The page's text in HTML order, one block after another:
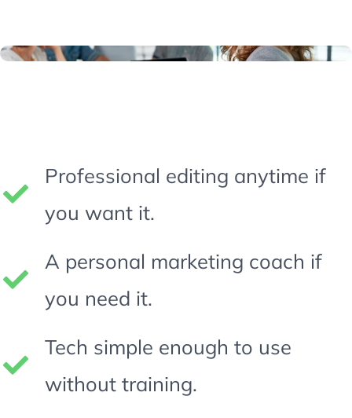
Professional editing anytime if
you want it.
A personal marketing coach if
you need it.
Tech simple enough to use
without training.